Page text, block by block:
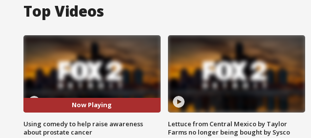
Top Videos
Now Playing
Using comedy to help raise awareness
about prostate cancer
Lettuce from Central Mexico by Taylor
Farms no longer being bought by Sysco